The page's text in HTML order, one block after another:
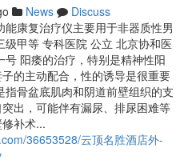
News
Discuss
康复治疗仪主要用于非器质性男
甲等 专科医院 公立 北京协和医
阳痿的治疗，特别是精神性阳
的主动配合，性的诱导是很重要
骨盆底肌肉和阴道前壁组织的支
出，可能伴有漏尿、排尿困难等
补术...
36653528/云顶名胜酒店外-